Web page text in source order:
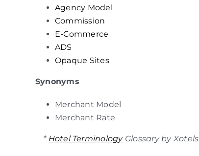
Agency Model
Commission
E-Commerce
ADS
Opaque Sites
Synonyms
Merchant Model
Merchant Rate
* Hotel TerminologyGlossary by Xotels